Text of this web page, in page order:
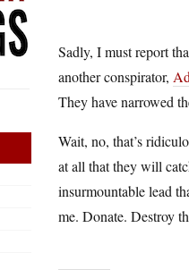
Sadly, I must report
another conspirator,
They have narrowed
Wait, no, that’s
at all that they will
insurmountable lead
me. Donate. Destroy